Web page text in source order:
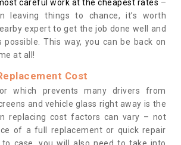
careful work at the cheapest rates –
leaving things to chance, it’s worth
expert to get the job done well and
This way, you can be back on
at all!
Cost
which prevents many drivers from
and vehicle glass right away is the
replacing cost factors can vary – not
of a full replacement or quick repair